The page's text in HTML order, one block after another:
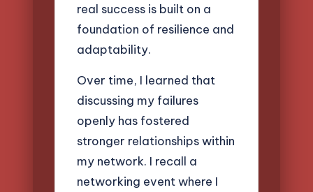
real success is built on a
foundation of resilience and
adaptability.
Over time, I learned that
discussing my failures
openly has fostered
stronger relationships within
my network. I recall a
networking event where I